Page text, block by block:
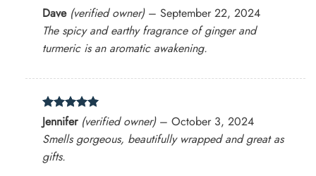
Rated5
out of 5
Dave (verified owner) – September 22, 2024
The spicy and earthy fragrance of ginger and
turmeric is an aromatic awakening.
Rated5
out of 5
Jennifer (verified owner) – October 3, 2024
Smells gorgeous, beautifully wrapped and great as
gifts.